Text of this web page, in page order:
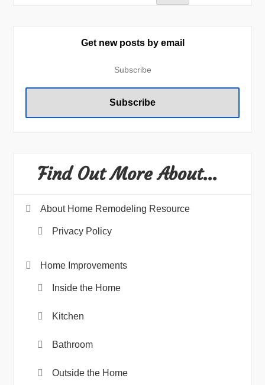
Get new posts by email
Find Out More About…
About Home Remodeling Resource
Privacy Policy
Home Improvements
Inside the Home
Kitchen
Bathroom
Outside the Home